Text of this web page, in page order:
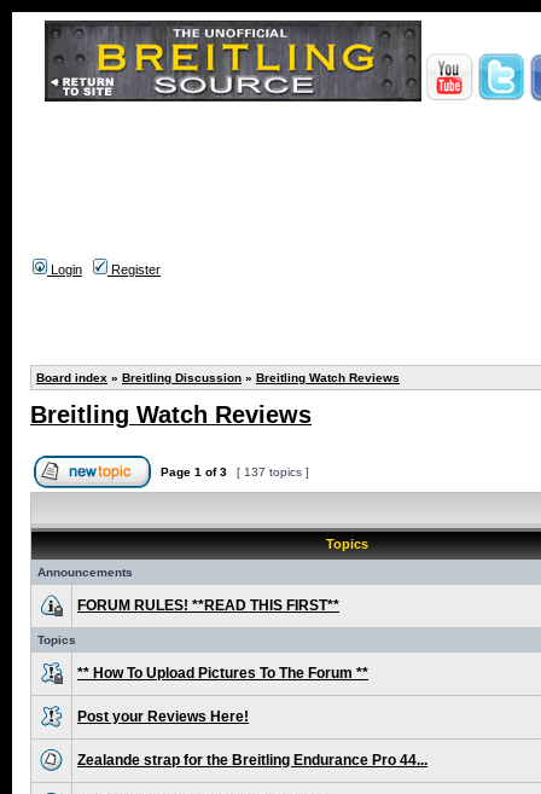
Login Register
Board index » Breitling Discussion » Breitling Watch Reviews
Breitling Watch Reviews
Page 1 of3 [ 137 topics ]
Topics
Announcements
FORUM RULES! **READ THIS FIRST**
Topics
** How To Upload Pictures To The Forum **
Post your Reviews Here!
Zealande strap for the Breitling Endurance Pro 44...